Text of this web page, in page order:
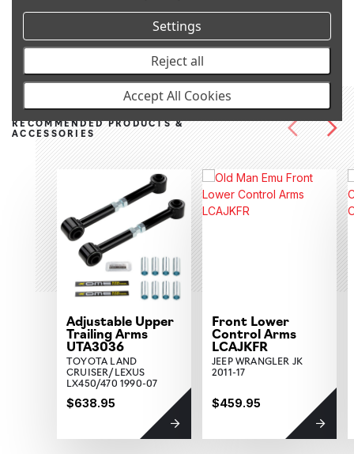
RECOMMENDED PRODUCTS &
ACCESSORIES
Adjustable Upper
Trailing Arms
UTA3036
TOYOTA LAND
CRUISER/LEXUS
LX450/470 1990-07
$638.95
Front Lower
Control Arms
LCAJKFR
JEEP WRANGLER JK
2011-17
$459.95
Settings
Reject all
Accept All Cookies